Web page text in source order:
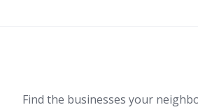
Find the businesses your